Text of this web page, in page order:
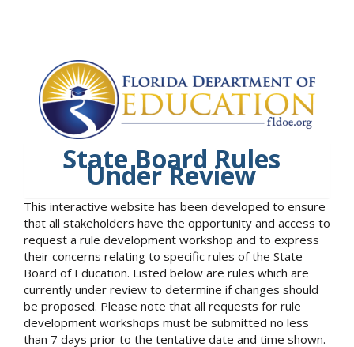
State Board Rules
Under Review
This interactive website has been developed to ensure
that all stakeholders have the opportunity and access to
request a rule development workshop and to express
their concerns relating to specific rules of the State
Board of Education. Listed below are rules which are
currently under review to determine if changes should
be proposed. Please note that all requests for rule
development workshops must be submitted no less
than 7 days prior to the tentative date and time shown.